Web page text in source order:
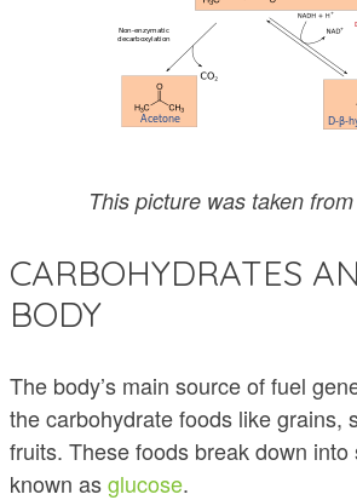
This picture was taken from
CARBOHYDRATES
BODY
The body’s main source of fuel
the carbohydrate foods like grains,
fruits. These foods break down
known asglucose.